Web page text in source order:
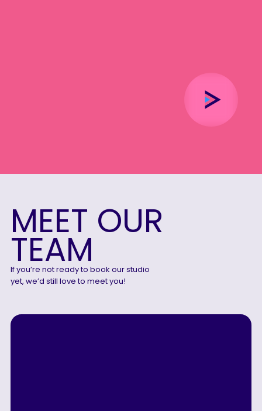
MEET OUR
TEAM
If you’re not ready to book our studio
yet, we’d still love to meet you!